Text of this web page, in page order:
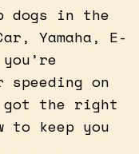
dogs in the
Yamaha, E-
on
got the right
to keep you